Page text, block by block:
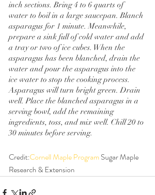
inch sections. Bring 4 to 6 quarts of
water to boil in a large saucepan. Blanch
asparagus for 1 minute. Meanwhile,
prepare a sink full of cold water and add
a tray or two of ice cubes. When the
asparagus has been blanched, drain the
water and pour the asparagus into the
ice water to stop the cooking process.
Asparagus will turn bright green. Drain
well. Place the blanched asparagus in a
serving bowl, add the remaining
ingredients, toss, and mix well. Chill 20 to
30 minutes before serving.
Credit:Cornell Maple Program Sugar Maple
Research & Extension